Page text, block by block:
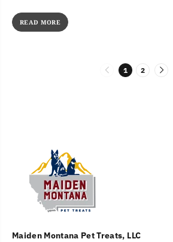
READ MORE
1 2
Maiden Montana Pet Treats, LLC